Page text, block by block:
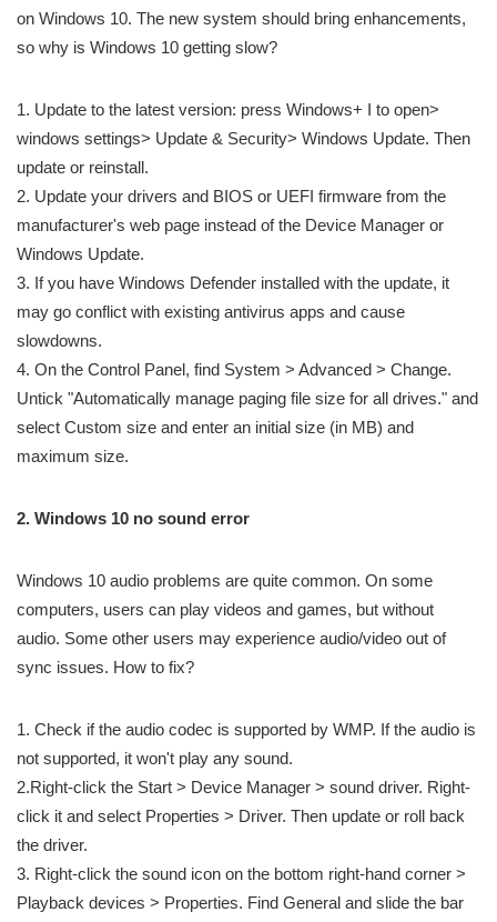
on Windows 10. The new system should bring enhancements,
so why is Windows 10 getting slow?
1. Update to the latest version: press Windows+ I to open>
windows settings> Update & Security> Windows Update. Then
update or reinstall.
2. Update your drivers and BIOS or UEFI firmware from the
manufacturer's web page instead of the Device Manager or
Windows Update.
3. If you have Windows Defender installed with the update, it
may go conflict with existing antivirus apps and cause
slowdowns.
4. On the Control Panel, find System > Advanced > Change.
Untick "Automatically manage paging file size for all drives." and
select Custom size and enter an initial size (in MB) and
maximum size.
2. Windows 10 no sound error
Windows 10 audio problems are quite common. On some
computers, users can play videos and games, but without
audio. Some other users may experience audio/video out of
sync issues. How to fix?
1. Check if the audio codec is supported by WMP. If the audio is
not supported, it won't play any sound.
2.Right-click the Start > Device Manager > sound driver. Right-
click it and select Properties > Driver. Then update or roll back
the driver.
3. Right-click the sound icon on the bottom right-hand corner >
Playback devices > Properties. Find General and slide the bar